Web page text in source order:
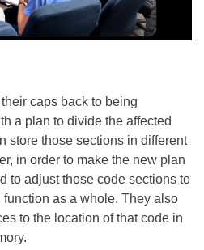
caps back to being
a plan to divide the affected
store those sections in different
in order to make the new plan
to adjust those code sections to
as a whole. They also
to the location of that code in